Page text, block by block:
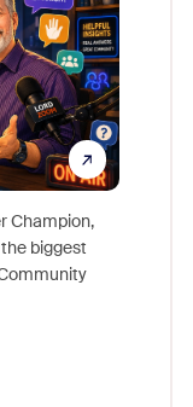
Champion,
biggest